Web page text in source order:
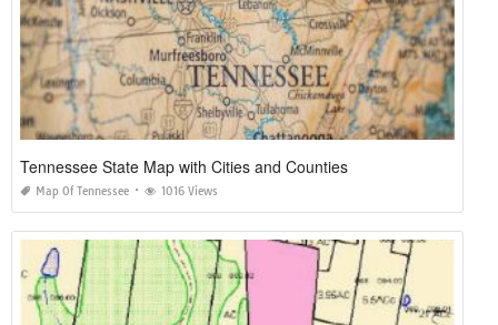
Tennessee State Map with Cities and Counties
Map Of Tennessee 1016 Views